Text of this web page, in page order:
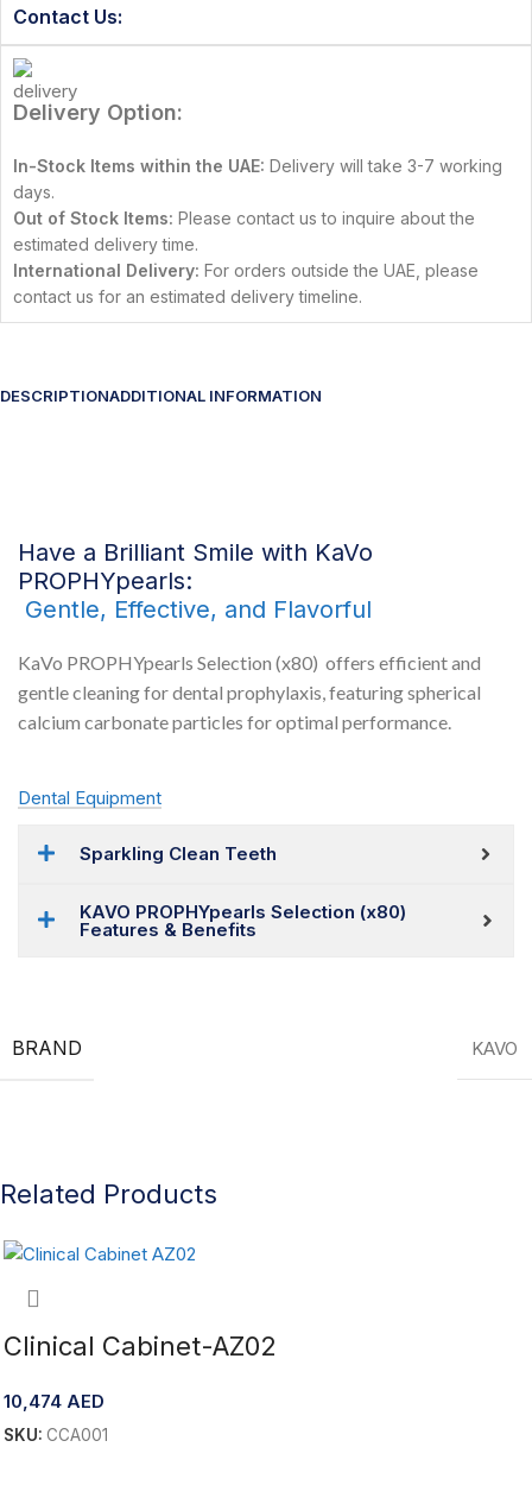
Contact Us:
Delivery Option:
In-Stock Items within the UAE: Delivery will take 3-7 working
days.
Out of Stock Items: Please contact us to inquire about the
estimated delivery time.
International Delivery: For orders outside the UAE, please
contact us for an estimated delivery timeline.
DESCRIPTIONADDITIONAL INFORMATION
Have a Brilliant Smile with KaVo
PROPHYpearls:
Gentle, Effective, and Flavorful
KaVo PROPHYpearls Selection (x80) offers efficient and
gentle cleaning for dental prophylaxis, featuring spherical
calcium carbonate particles for optimal performance.
Dental Equipment
Sparkling Clean Teeth
KAVO PROPHYpearls Selection (x80)
Features & Benefits
BRAND KAVO
Related Products
Clinical Cabinet-AZ02
10,474 AED
SKU: CCA001